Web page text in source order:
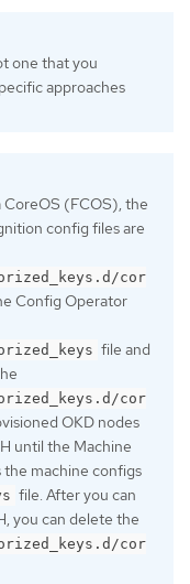
one that you
approaches
(FCOS), the
config files are
cor
Config Operator
file and
cor
OKD nodes
until the Machine
machine configs
file. After you can
you can delete the
cor